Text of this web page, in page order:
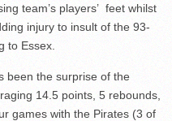
team’s players’ feet whilst
injury to insult of the 93-
to Essex.
been the surprise of the
14.5 points, 5 rebounds,
games with the Pirates (3 of